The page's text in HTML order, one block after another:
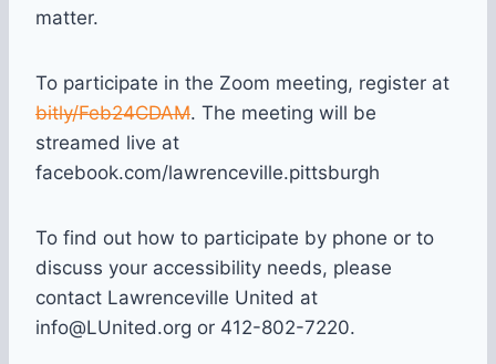
matter.
To participate in the Zoom meeting, register at
bitly/Feb24CDAM. The meeting will be
streamed live at
facebook.com/lawrenceville.pittsburgh
To find out how to participate by phone or to
discuss your accessibility needs, please
contact Lawrenceville United at
info@LUnited.org or 412-802-7220.